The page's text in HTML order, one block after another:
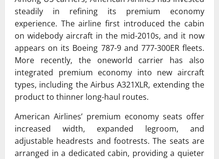
steadily in refining its premium economy
experience. The airline first introduced the cabin
on widebody aircraft in the mid-2010s, and it now
appears on its Boeing 787-9 and 777-300ER fleets.
More recently, the oneworld carrier has also
integrated premium economy into new aircraft
types, including the Airbus A321XLR, extending the
product to thinner long-haul routes.
American Airlines’ premium economy seats offer
increased width, expanded legroom, and
adjustable headrests and footrests. The seats are
arranged in a dedicated cabin, providing a quieter